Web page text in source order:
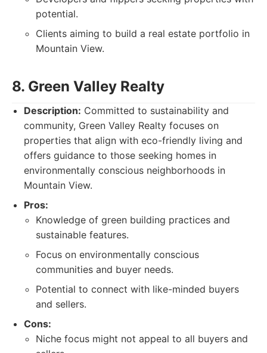
potential.
Clients aiming to build a real estate portfolio in
Mountain View.
8. Green Valley Realty
Description: Committed to sustainability and
community, Green Valley Realty focuses on
properties that align with eco-friendly living and
offers guidance to those seeking homes in
environmentally conscious neighborhoods in
Mountain View.
Pros:
Knowledge of green building practices and
sustainable features.
Focus on environmentally conscious
communities and buyer needs.
Potential to connect with like-minded buyers
and sellers.
Cons:
Niche focus might not appeal to all buyers and